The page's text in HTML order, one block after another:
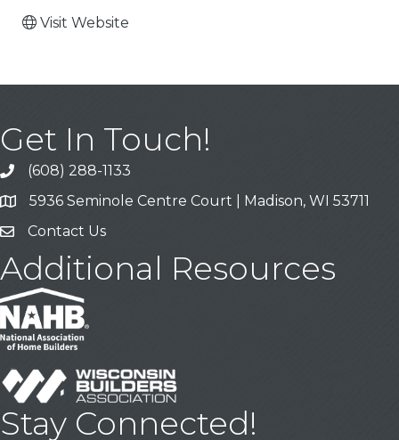
Visit Website
Get In Touch!
Call
(608) 288-1133
Address & Map
5936 Seminole Centre Court | Madison, WI 53711
Contact Us
Contact Us
Additional Resources
Stay Connected!